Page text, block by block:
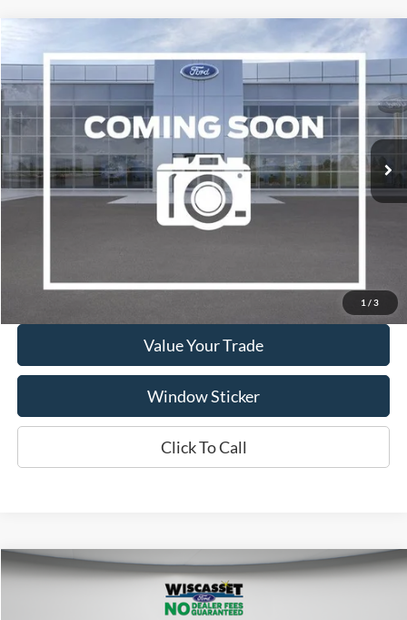
1 / 3
2017Ford FocusTitanium
VIN:1FADP3J21HL287508Stock: A1078A Model:P3J
Available 94,646 mi Ext.
BUY FINANCE
$10,995
WISCASSET PRICE
Get More Details
Value Your Trade
Window Sticker
Click To Call
Compare Vehicle